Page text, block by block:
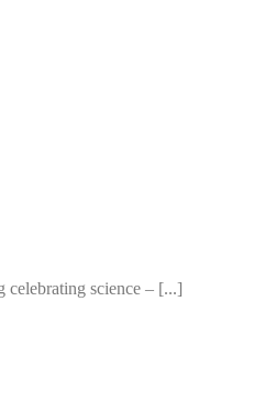
science – [...]